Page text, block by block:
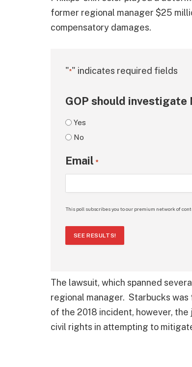
former regional manager $25
compensatory damages.
"*" indicates required fields
GOP should investigate
Yes
No
Email *
This poll subscribes you to our premium network of
SEE RESULTS!
The lawsuit, which spanned
regional manager. Starbucks
of the 2018 incident, however,
civil rights in attempting to